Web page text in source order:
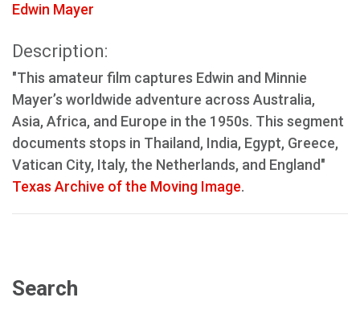
Edwin Mayer
Description:
"This amateur film captures Edwin and Minnie
Mayer’s worldwide adventure across Australia,
Asia, Africa, and Europe in the 1950s. This segment
documents stops in Thailand, India, Egypt, Greece,
Vatican City, Italy, the Netherlands, and England"
Texas Archive of the Moving Image.
Search